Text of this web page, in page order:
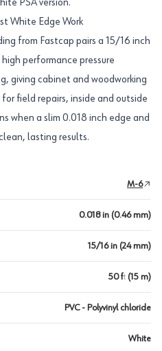
PSA version.
White Edge Work
from Fastcap pairs a 15/16 inch
performance pressure
giving cabinet and woodworking
field repairs, inside and outside
when a slim 0.018 inch edge and
lasting results.
M-6
0.018 in (0.46 mm)
15/16 in (24 mm)
50 ft (15 m)
PVC - Polyvinyl chloride
White